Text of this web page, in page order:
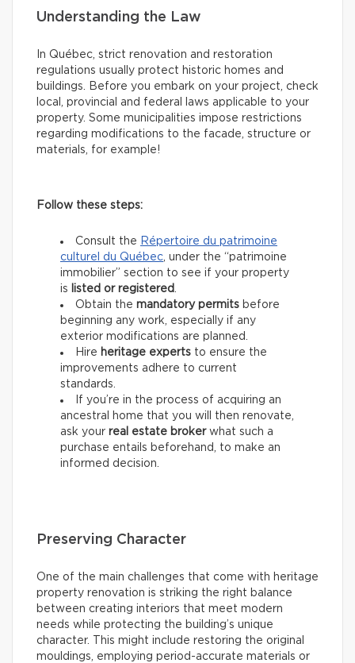
Understanding the Law
In Québec, strict renovation and restoration
regulations usually protect historic homes and
buildings. Before you embark on your project, check
local, provincial and federal laws applicable to your
property. Some municipalities impose restrictions
regarding modifications to the facade, structure or
materials, for example!
Follow these steps:
Consult the Répertoire du patrimoine
culturel du Québec , under the “patrimoine
immobilier” section to see if your property
is listed or registered
Obtain the mandatory permits before
beginning any work, especially if any
exterior modifications are planned.
Hire heritage experts to ensure the
improvements adhere to current
standards.
If you’re in the process of acquiring an
ancestral home that you will then renovate,
ask your real estate brokerwhat such a
purchase entails beforehand, to make an
informed decision.
Preserving Character
One of the main challenges that come with heritage
property renovation is striking the right balance
between creating interiors that meet modern
needs while protecting the building’s unique
character. This might include restoring the original
mouldings, employing period-accurate materials or